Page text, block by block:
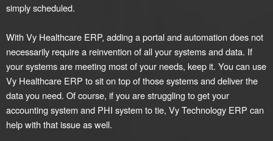
simply scheduled.
With Vy Healthcare ERP, adding a portal and automation does not
necessarily require a reinvention of all your systems and data. If
your systems are meeting most of your needs, keep it. You can use
Vy Healthcare ERP to sit on top of those systems and deliver the
data you need. Of course, if you are struggling to get your
accounting system and PHI system to tie, Vy Technology ERP can
help with that issue as well.